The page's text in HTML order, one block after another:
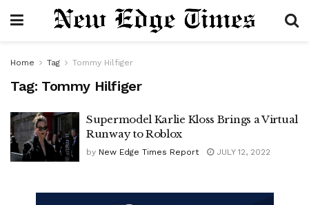
Home Tag Tommy Hilfiger
Tag: Tommy Hilfiger
Supermodel Karlie Kloss Brings a Virtual
Runway to Roblox
by New Edge Times Report JULY 12, 2022